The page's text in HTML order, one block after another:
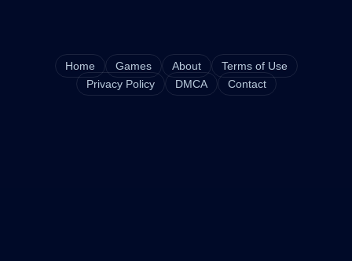
Home Games About
Terms of Use
Privacy Policy
DMCA Contact